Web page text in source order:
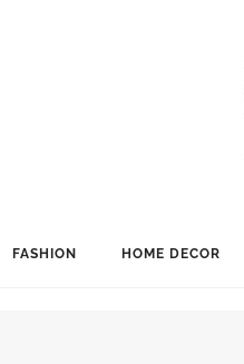
FASHION HOME DECOR